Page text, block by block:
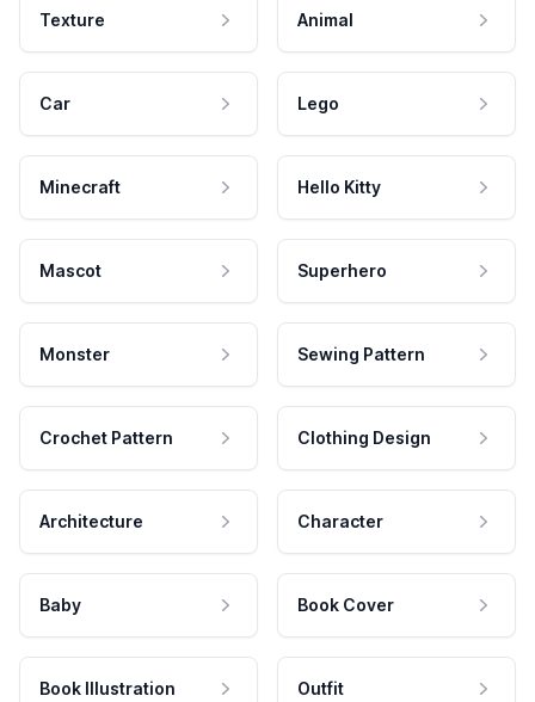
Texture Animal
Car Lego
Minecraft Hello Kitty
Mascot Superhero
Monster Sewing Pattern
Crochet Pattern Clothing Design
Architecture Character
Baby Book Cover
Book Illustration Outfit